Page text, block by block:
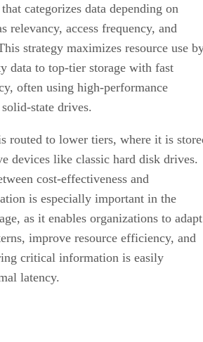
categorizes data depending on
relevancy, access frequency, and
strategy maximizes resource use
data to top-tier storage with fast
often using high-performance
state drives.
routed to lower tiers, where it is
devices like classic hard disk drives.
cost-effectiveness and
is especially important in the
as it enables organizations to adapt
improve resource efficiency, and
critical information is easily
latency.